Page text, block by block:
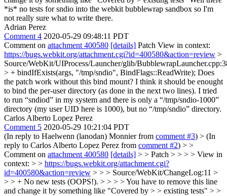
*is* no tests for sndio into the webkit bubblewrap sandbox so I'm
not really sure what to write there.
Adrian Perez
Comment 4 2020-05-29 09:48:11 PDT
Comment on attachment 400580 [details] Patch View in context:
https://bugs.webkit.org/attachment.cgi?id=400580&action=review >
Source/WebKit/UIProcess/Launcher/glib/
> + bindIfExists(args, "/tmp/sndio", BindFlags::ReadWrite); Does
the patch work without this bind mount? I think it should be enought
to bind the per-user directory (as done in the next two lines). I tried
to run “sndiod” in my system and there is only a “/tmp/sndio-1000”
directory (my user UID here is 1000), but no “/tmp/sndio” directory.
Carlos Alberto Lopez Perez
Comment 5 2020-05-29 10:21:04 PDT
(In reply to Haelwenn (lanodan) Monnier from comment #3) > (In
reply to Carlos Alberto Lopez Perez from comment #2) > >
Comment on attachment 400580 [details] > > Patch > > > > View in
context: > > https://bugs.webkit.org/attachment.cgi?
id=400580&action=review > > > Source/WebKit/ChangeLog:11 >
> > + No new tests (OOPS!). > > > > You have to remove this line
and change it by something like "Covered by > > existing tests" > >